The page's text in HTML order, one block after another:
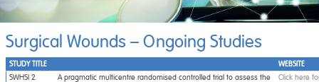
Surgical Wounds – Ongoing Studies
STUDY TITLE
WEBSITE
SWHSI 2
A pragmatic multicentre randomised controlled trial to assess the
Click here